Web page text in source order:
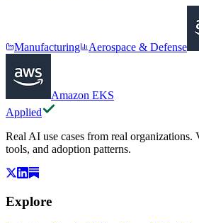
Manufacturing Aerospace & Defense
Amazon EKS
Applied
Real AI use cases from real organizations.
tools, and adoption patterns.
Explore